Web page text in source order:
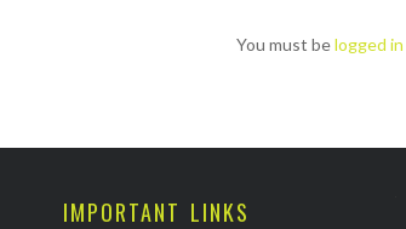
You must belogged in
IMPORTANT LINKS